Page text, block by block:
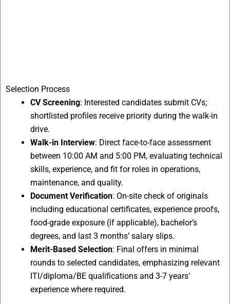
Selection Process
CV Screening: Interested candidates submit CVs;
shortlisted profiles receive priority during the walk-in
drive.
Walk-in Interview: Direct face-to-face assessment
between 10:00 AM and 5:00 PM, evaluating technical
skills, experience, and fit for roles in operations,
maintenance, and quality.
Document Verification: On-site check of originals
including educational certificates, experience proofs,
food-grade exposure (if applicable), bachelor’s
degrees, and last 3 months’ salary slips.
Merit-Based Selection: Final offers in minimal
rounds to selected candidates, emphasizing relevant
ITI/diploma/BE qualifications and 3-7 years’
experience where required.